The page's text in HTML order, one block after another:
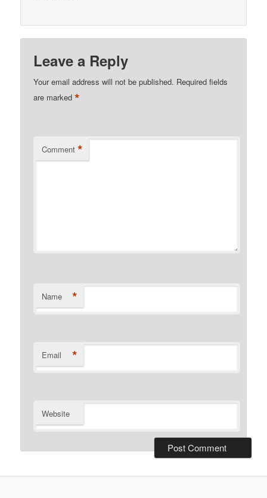
Leave a Reply
Your email address will not be published. Required fields
are marked*
Comment *
Name *
Email *
Website